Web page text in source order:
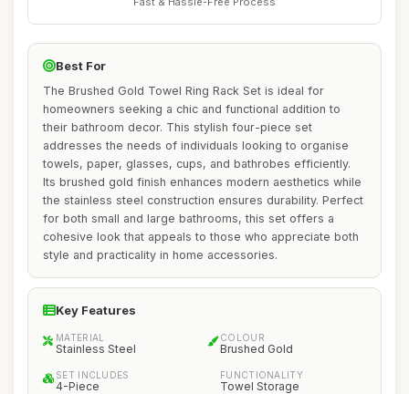
Best For
The Brushed Gold Towel Ring Rack Set is ideal for
homeowners seeking a chic and functional addition to
their bathroom decor. This stylish four-piece set
addresses the needs of individuals looking to organise
towels, paper, glasses, cups, and bathrobes efficiently.
Its brushed gold finish enhances modern aesthetics while
the stainless steel construction ensures durability. Perfect
for both small and large bathrooms, this set offers a
cohesive look that appeals to those who appreciate both
style and practicality in home accessories.
Key Features
MATERIAL
Stainless Steel
COLOUR
Brushed Gold
SET INCLUDES
4-Piece
FUNCTIONALITY
Towel Storage